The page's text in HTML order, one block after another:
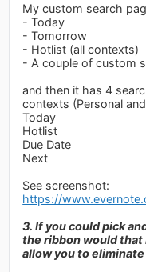
My custom search
- Today
- Tomorrow
- Hotlist (all contexts)
- A couple of custom
and then it has 4
contexts (Personal
Today
Hotlist
Due Date
Next
See screenshot:
https://
3. If you could pick
the ribbon would that
allow you to